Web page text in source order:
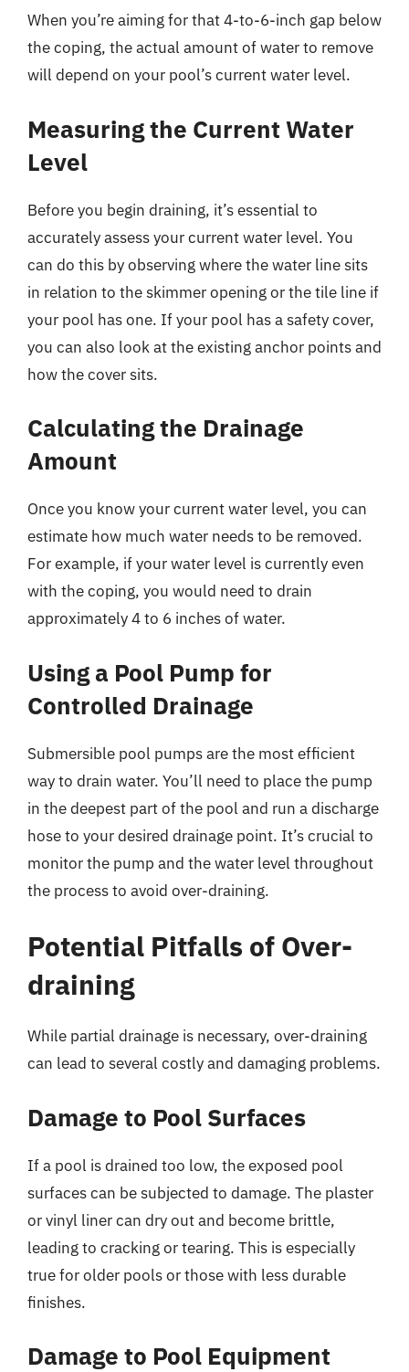
When you’re aiming for that 4-to-6-inch gap below
the coping, the actual amount of water to remove
will depend on your pool’s current water level.
Measuring the Current Water
Level
Before you begin draining, it’s essential to
accurately assess your current water level. You
can do this by observing where the water line sits
in relation to the skimmer opening or the tile line if
your pool has one. If your pool has a safety cover,
you can also look at the existing anchor points and
how the cover sits.
Calculating the Drainage
Amount
Once you know your current water level, you can
estimate how much water needs to be removed.
For example, if your water level is currently even
with the coping, you would need to drain
approximately 4 to 6 inches of water.
Using a Pool Pump for
Controlled Drainage
Submersible pool pumps are the most efficient
way to drain water. You’ll need to place the pump
in the deepest part of the pool and run a discharge
hose to your desired drainage point. It’s crucial to
monitor the pump and the water level throughout
the process to avoid over-draining.
Potential Pitfalls of Over-
draining
While partial drainage is necessary, over-draining
can lead to several costly and damaging problems.
Damage to Pool Surfaces
If a pool is drained too low, the exposed pool
surfaces can be subjected to damage. The plaster
or vinyl liner can dry out and become brittle,
leading to cracking or tearing. This is especially
true for older pools or those with less durable
finishes.
Damage to Pool Equipment